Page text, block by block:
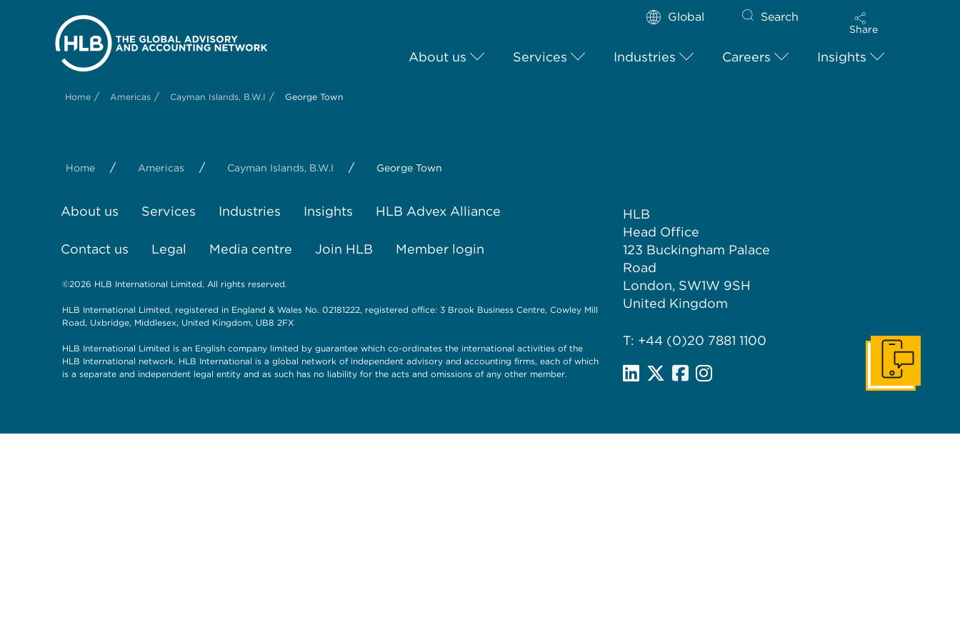
Global Search
Share
About us Services Industries Careers Insights
Home / Americas / Cayman Islands, B.W.I / George Town
Home / Americas / Cayman Islands, B.W.I / George Town
About us Services Industries Insights HLB Advex Alliance
Contact us Legal Media centre Join HLB Member login
©2026 HLB International Limited, All rights reserved.
HLB International Limited, registered in England & Wales No. 02181222, registered office: 3 Brook Business Centre, Cowley Mill
Road, Uxbridge, Middlesex, United Kingdom, UB8 2FX
HLB International Limited is an English company limited by guarantee which co-ordinates the international activities of the
HLB International network. HLB International is a global network of independent advisory and accounting firms, each of which
is a separate and independent legal entity and as such has no liability for the acts and omissions of any other member.
HLB
Head Office
123 Buckingham Palace
Road
London, SW1W 9SH
United Kingdom
T: +44 (0)20 7881 1100
Get In Touch